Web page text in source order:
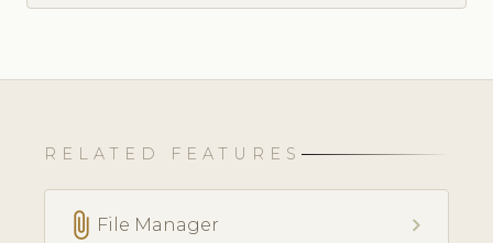
RELATED FEATURES
attach_file File Manager chevron_right